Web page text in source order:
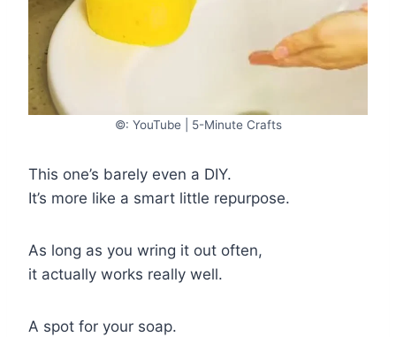
©: YouTube | 5-Minute Crafts
This one’s barely even a DIY.
It’s more like a smart little repurpose.
As long as you wring it out often,
it actually works really well.
A spot for your soap.